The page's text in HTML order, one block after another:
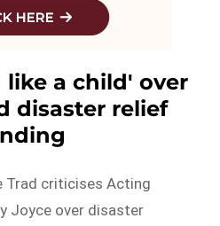
a child' over
disaster relief
Trad criticises Acting
Joyce over disaster